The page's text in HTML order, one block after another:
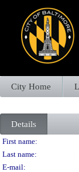
City Home
Details
Person
First name:
Last name:
E-mail: